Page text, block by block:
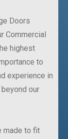
Doors
Commercial
highest
to
experience in
our
made to fit